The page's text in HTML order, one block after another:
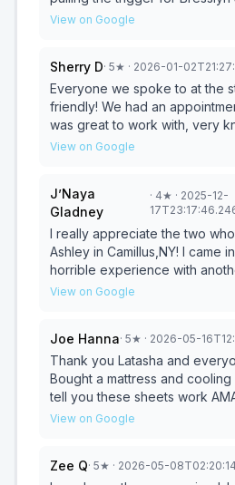
put off my purchase due to
with me! Otherwise I'll continue
selection and customer
soul mate sectional!
View on Google
Sherry D· 5★ · 2026-01-
Everyone we spoke to at the
friendly! We had an
was great to work with, very
patient! She was able to help
the same question twice! We
the price and should have it
highly recommend asking for
Ashley Furniture store! 🙂
View on Google
J’Naya
Gladney
· 4★ · 2025-12-
I really appreciate the two
Ashley in Camillus,NY! I came in sharing how I had a
horrible experience with
and they were quick to assist.
through the comparison
application, and helped me to
price. I would choose Ashley
View on Google
Joe Hanna· 5★ · 2026-05-
Thank you Latasha and
Bought a mattress and
tell you these sheets work
cold for a change under the
recommend this Ashley for all
View on Google
Zee Q· 5★ · 2026-05-